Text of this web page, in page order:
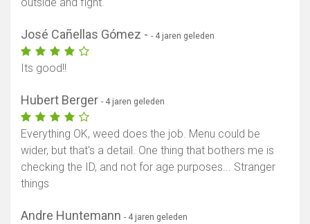
outside and fight.
José Cañellas Gómez - - 4 jaren geleden
Its good!!
Hubert Berger - 4 jaren geleden
Everything OK, weed does the job. Menu could be
wider, but that's a detail. One thing that bothers me is
checking the ID, and not for age purposes... Stranger
things
Andre Huntemann - 4 jaren geleden